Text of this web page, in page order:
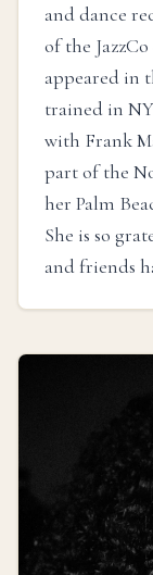
and dance
of the
appeared in
trained in
with Frank
part of the
her Palm
She is so
and friends